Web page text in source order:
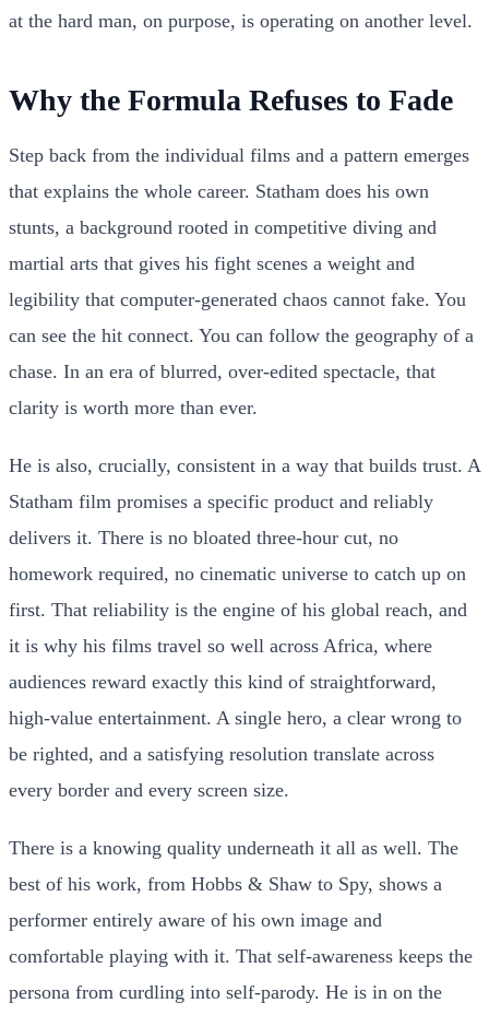
at the hard man, on purpose, is operating on another level.
Why the Formula Refuses to Fade
Step back from the individual films and a pattern emerges
that explains the whole career. Statham does his own
stunts, a background rooted in competitive diving and
martial arts that gives his fight scenes a weight and
legibility that computer-generated chaos cannot fake. You
can see the hit connect. You can follow the geography of a
chase. In an era of blurred, over-edited spectacle, that
clarity is worth more than ever.
He is also, crucially, consistent in a way that builds trust. A
Statham film promises a specific product and reliably
delivers it. There is no bloated three-hour cut, no
homework required, no cinematic universe to catch up on
first. That reliability is the engine of his global reach, and
it is why his films travel so well across Africa, where
audiences reward exactly this kind of straightforward,
high-value entertainment. A single hero, a clear wrong to
be righted, and a satisfying resolution translate across
every border and every screen size.
There is a knowing quality underneath it all as well. The
best of his work, from Hobbs & Shaw to Spy, shows a
performer entirely aware of his own image and
comfortable playing with it. That self-awareness keeps the
persona from curdling into self-parody. He is in on the